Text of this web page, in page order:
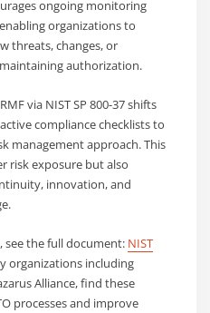
ongoing monitoring
organizations to
threats, changes, or
authorization.
via NIST SP 800-37 shifts
compliance checklists to
management approach. This
risk exposure but also
innovation, and
see the full document: NIST
organizations including
Alliance, find these
processes and improve